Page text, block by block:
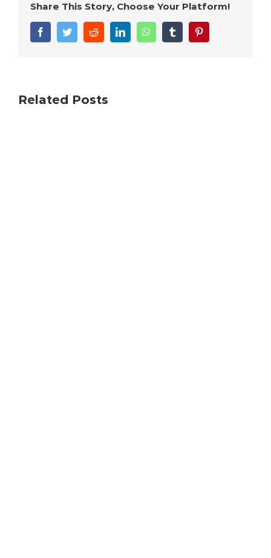
Share This Story, Choose Your Platform!
FacebookTwitterRedditLinkedInWhatsAppTumblr
Related Posts